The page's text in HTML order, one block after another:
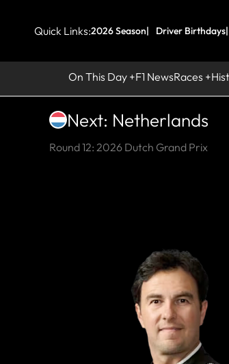
Quick Links:2026 Season Driver Birthdays
On This Day F1 NewsRaces
Next: Netherlands
Round 12: 2026 Dutch Grand Prix